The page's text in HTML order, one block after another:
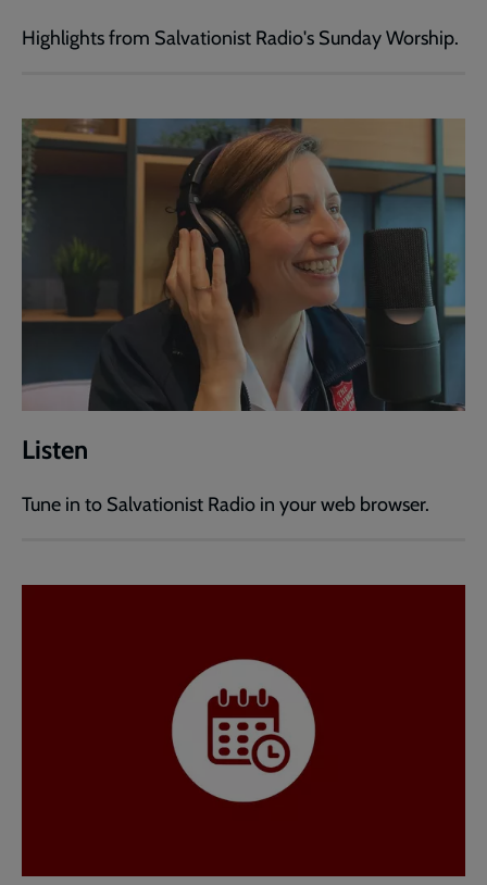
Highlights from Salvationist Radio's Sunday Worship.
Listen
Tune in to Salvationist Radio in your web browser.